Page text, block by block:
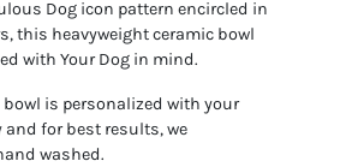
Dog icon pattern encircled in
this heavyweight ceramic bowl
with Your Dog in mind.
bowl is personalized with your
for best results, we
washed.